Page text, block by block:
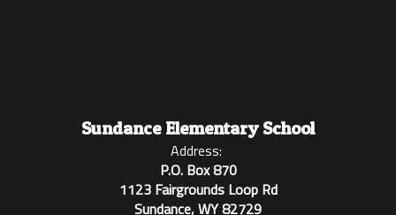
Sundance Elementary School
Address:
P.O. Box 870
1123 Fairgrounds Loop Rd
Sundance, WY 82729